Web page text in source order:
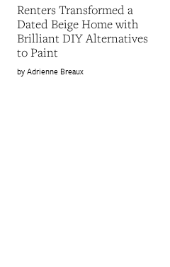
Renters Transformed a
Dated Beige Home with
Brilliant DIY Alternatives
to Paint
Adrienne Breaux